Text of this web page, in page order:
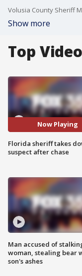
Show more
Top
Now Playing
Florida sheriff takes
suspect after chase
Man accused of
woman, stealing bear
son's ashes